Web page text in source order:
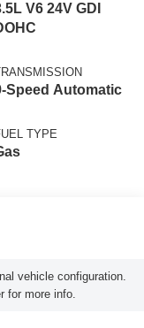
V6 24V GDI
Speed Automatic
TYPE
vehicle configuration.
for more info.